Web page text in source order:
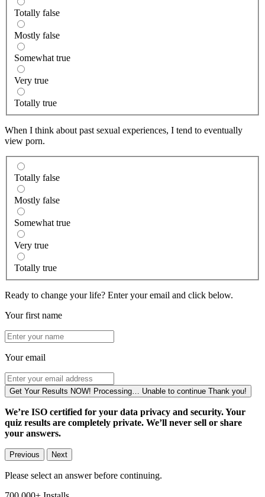
Totally false
Mostly false
Somewhat true
Very true
Totally true
When I think about past sexual experiences, I tend to eventually
view porn.
Totally false
Mostly false
Somewhat true
Very true
Totally true
Ready to change your life? Enter your email and click below.
Your first name
Your email
Get Your Results NOW! Processing… Unable to continue Thank you!
We’re ISO certified for your data privacy and security. Your
quiz results are completely private. We’ll never sell or share
your answers.
Previous Next
Please select an answer before continuing.